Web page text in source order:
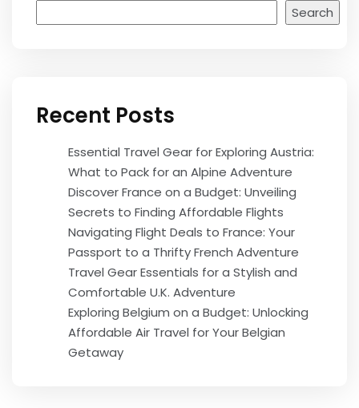
Search
Recent Posts
Essential Travel Gear for Exploring Austria:
What to Pack for an Alpine Adventure
Discover France on a Budget: Unveiling
Secrets to Finding Affordable Flights
Navigating Flight Deals to France: Your
Passport to a Thrifty French Adventure
Travel Gear Essentials for a Stylish and
Comfortable U.K. Adventure
Exploring Belgium on a Budget: Unlocking
Affordable Air Travel for Your Belgian
Getaway